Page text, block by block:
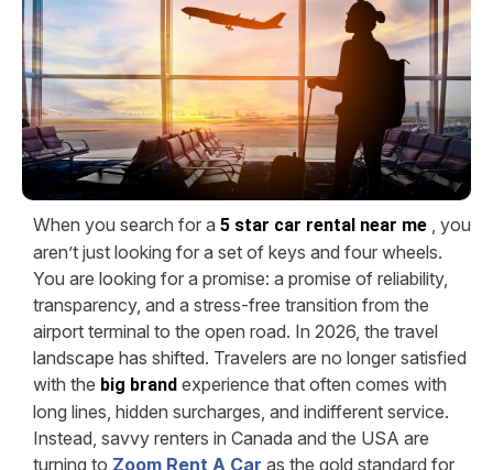
When you search for a 5 star car rental near me , you
aren’t just looking for a set of keys and four wheels.
You are looking for a promise: a promise of reliability,
transparency, and a stress-free transition from the
airport terminal to the open road. In 2026, the travel
landscape has shifted. Travelers are no longer satisfied
with the big brand experience that often comes with
long lines, hidden surcharges, and indifferent service.
Instead, savvy renters in Canada and the USA are
turning to Zoom Rent A Car as the gold standard for